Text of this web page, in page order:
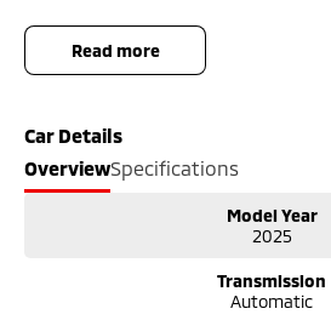
read more
Car Details
OverviewSpecifications
Model Year
2025
Transmission
Automatic